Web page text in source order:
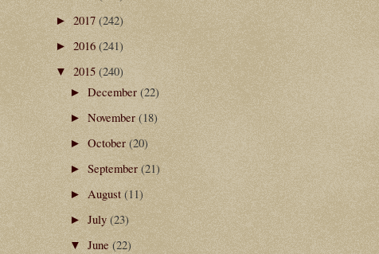
►2017(242)
► 2016(241)
▼2015 (240)
►December (22)
►November(18)
►October(20)
► September(21)
►August(11)
►July(23)
▼June(22)